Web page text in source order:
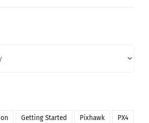
Getting Started Pixhawk PX4